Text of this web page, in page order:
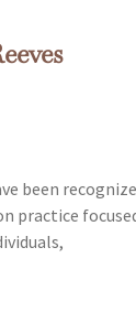
been
practice